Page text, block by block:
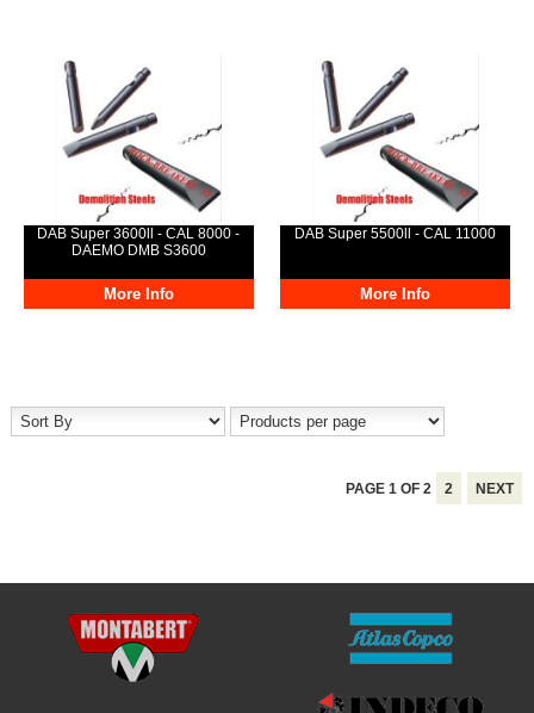
DAB Super 3600ll - CAL 8000 -
DAEMO DMB S3600
More Info
DAB Super 5500ll - CAL 11000
More Info
PAGE1 OF2 2 NEXT